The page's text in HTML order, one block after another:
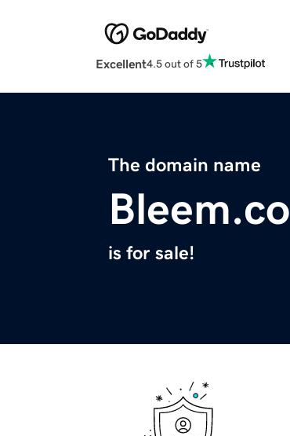
Excellent4.5 out of 5
The domain name
Bleem.co
is for sale!